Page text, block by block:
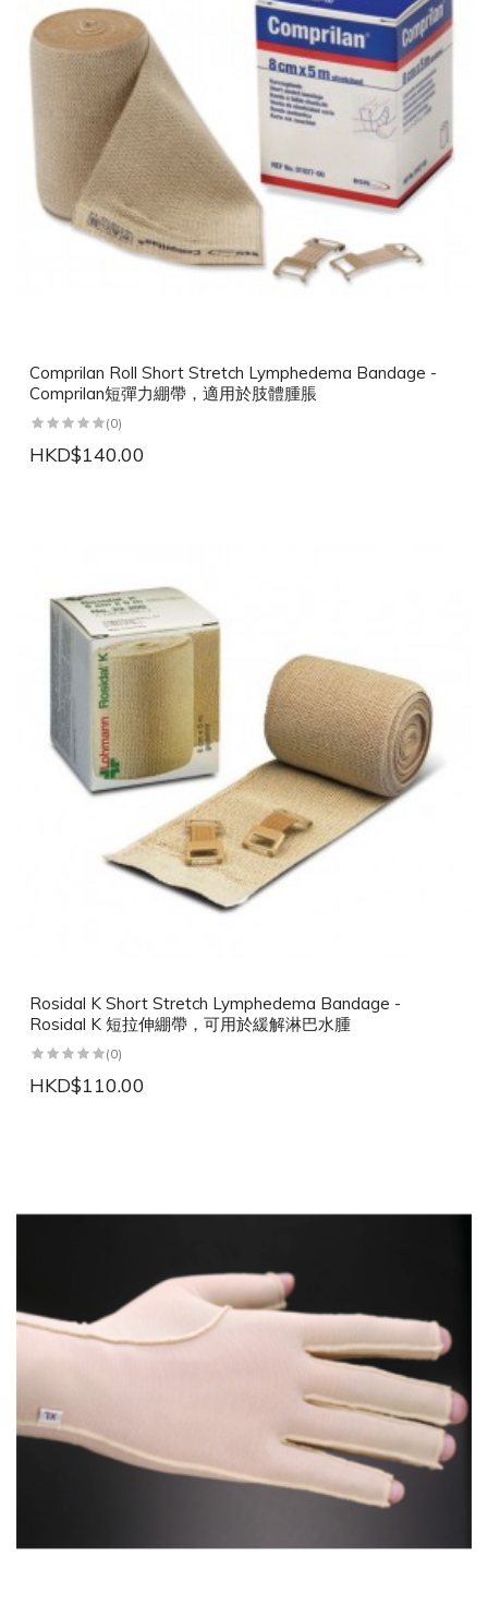
Comprilan Roll Short Stretch Lymphedema Bandage -
Comprilan短彈力綳帶，適用於肢體腫脹
(0)
HKD$140.00
Rosidal K Short Stretch Lymphedema Bandage -
Rosidal K 短拉伸綳帶，可用於緩解淋巴水腫
(0)
HKD$110.00